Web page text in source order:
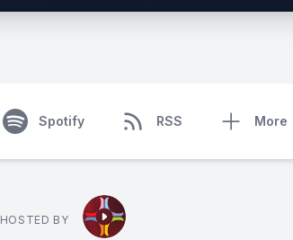
Spotify RSS More
HOSTED BY